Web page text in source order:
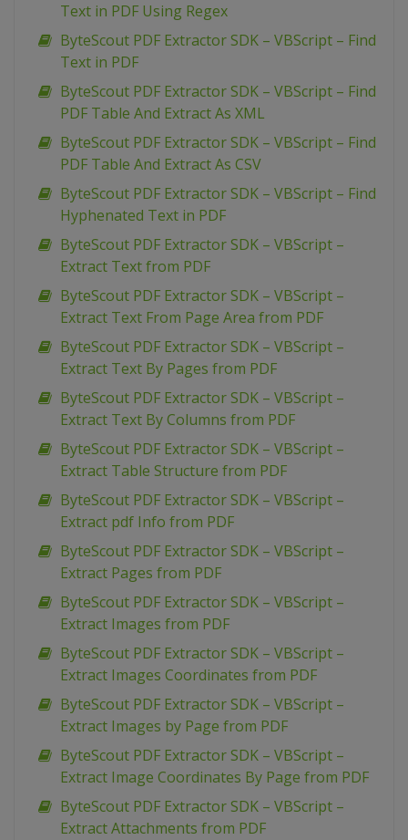
Text in PDF Using Regex
ByteScout PDF Extractor SDK – VBScript – Find
Text in PDF
ByteScout PDF Extractor SDK – VBScript – Find
PDF Table And Extract As XML
ByteScout PDF Extractor SDK – VBScript – Find
PDF Table And Extract As CSV
ByteScout PDF Extractor SDK – VBScript – Find
Hyphenated Text in PDF
ByteScout PDF Extractor SDK – VBScript –
Extract Text from PDF
ByteScout PDF Extractor SDK – VBScript –
Extract Text From Page Area from PDF
ByteScout PDF Extractor SDK – VBScript –
Extract Text By Pages from PDF
ByteScout PDF Extractor SDK – VBScript –
Extract Text By Columns from PDF
ByteScout PDF Extractor SDK – VBScript –
Extract Table Structure from PDF
ByteScout PDF Extractor SDK – VBScript –
Extract pdf Info from PDF
ByteScout PDF Extractor SDK – VBScript –
Extract Pages from PDF
ByteScout PDF Extractor SDK – VBScript –
Extract Images from PDF
ByteScout PDF Extractor SDK – VBScript –
Extract Images Coordinates from PDF
ByteScout PDF Extractor SDK – VBScript –
Extract Images by Page from PDF
ByteScout PDF Extractor SDK – VBScript –
Extract Image Coordinates By Page from PDF
ByteScout PDF Extractor SDK – VBScript –
Extract Attachments from PDF